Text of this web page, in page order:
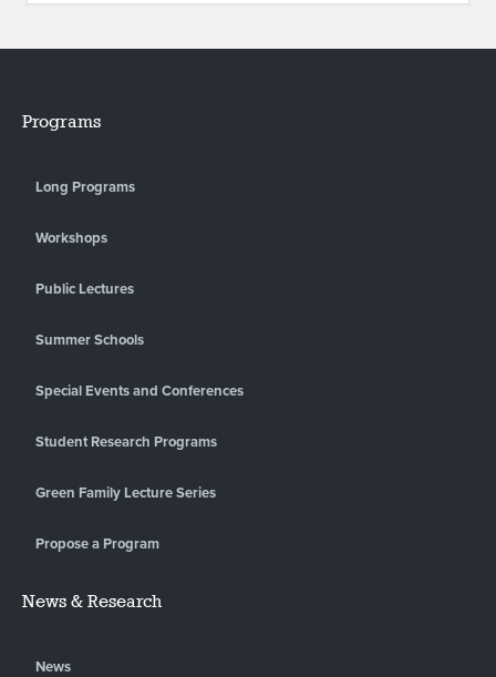
Programs
Long Programs
Workshops
Public Lectures
Summer Schools
Special Events and Conferences
Student Research Programs
Green Family Lecture Series
Propose a Program
News & Research
News